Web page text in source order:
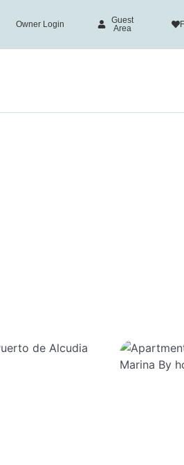
Owner Login
Guest
Area
them according to your